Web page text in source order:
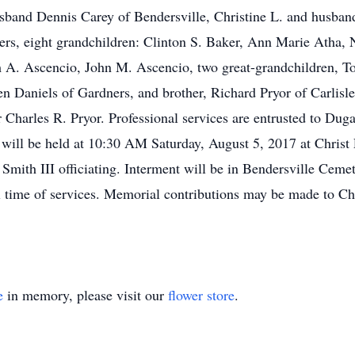
Dennis Carey of Bendersville, Christine L. and
eight grandchildren: Clinton S. Baker, Ann Marie Atha,
Ascencio, John M. Ascencio, two great-grandchildren,
Daniels of Gardners, and brother, Richard Pryor of
R. Pryor. Professional services are entrusted to
be held at 10:30 AM Saturday, August 5, 2017 at
Smith III officiating. Interment will be in Bendersville
of services. Memorial contributions may be made to
in memory, please visit our flower store.